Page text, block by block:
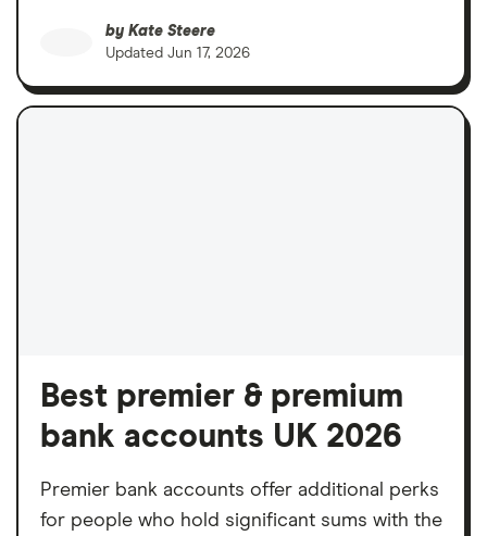
by Kate Steere
Updated Jun 17, 2026
Best premier & premium
bank accounts UK 2026
Premier bank accounts offer additional perks
for people who hold significant sums with the